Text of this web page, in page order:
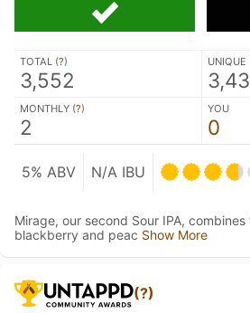
TOTAL (?)
3,552
UNIQUE
MONTHLY (?)
2
YOU
0
5% ABV N/A IBU
Mirage, our second Sour IPA,
blackberry and peac Show More
(?)